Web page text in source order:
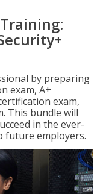
by preparing
exam, A+
exam,
This bundle will
in the ever-
future employers.